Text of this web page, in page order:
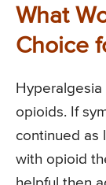
What
Choice
opioids. If
continued as
with opioid